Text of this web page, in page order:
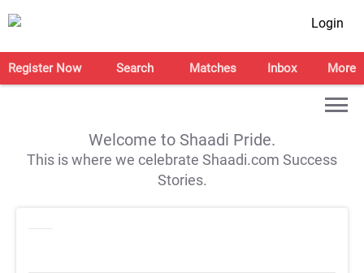
Login
Register Now Search Matches Inbox More
Welcome to Shaadi Pride.
This is where we celebrate Shaadi.com Success
Stories.